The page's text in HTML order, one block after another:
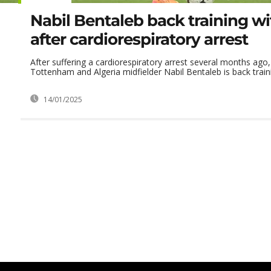
Nabil Bentaleb back training
after cardiorespiratory arrest
After suffering a cardiorespiratory arrest several months
Tottenham and Algeria midfielder Nabil Bentaleb is back
14/01/2025